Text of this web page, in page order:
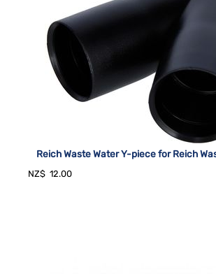
Reich Waste Water Y-piece for Reich
NZ$ 12.00